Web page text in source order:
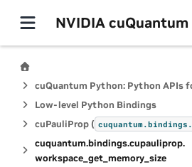
NVIDIA cuQuantum
Low-level Python Bindings
cuPauliProp ( cuquantum.bindings.
cuquantum.bindings.cupauliprop.
workspace_get_memory_size